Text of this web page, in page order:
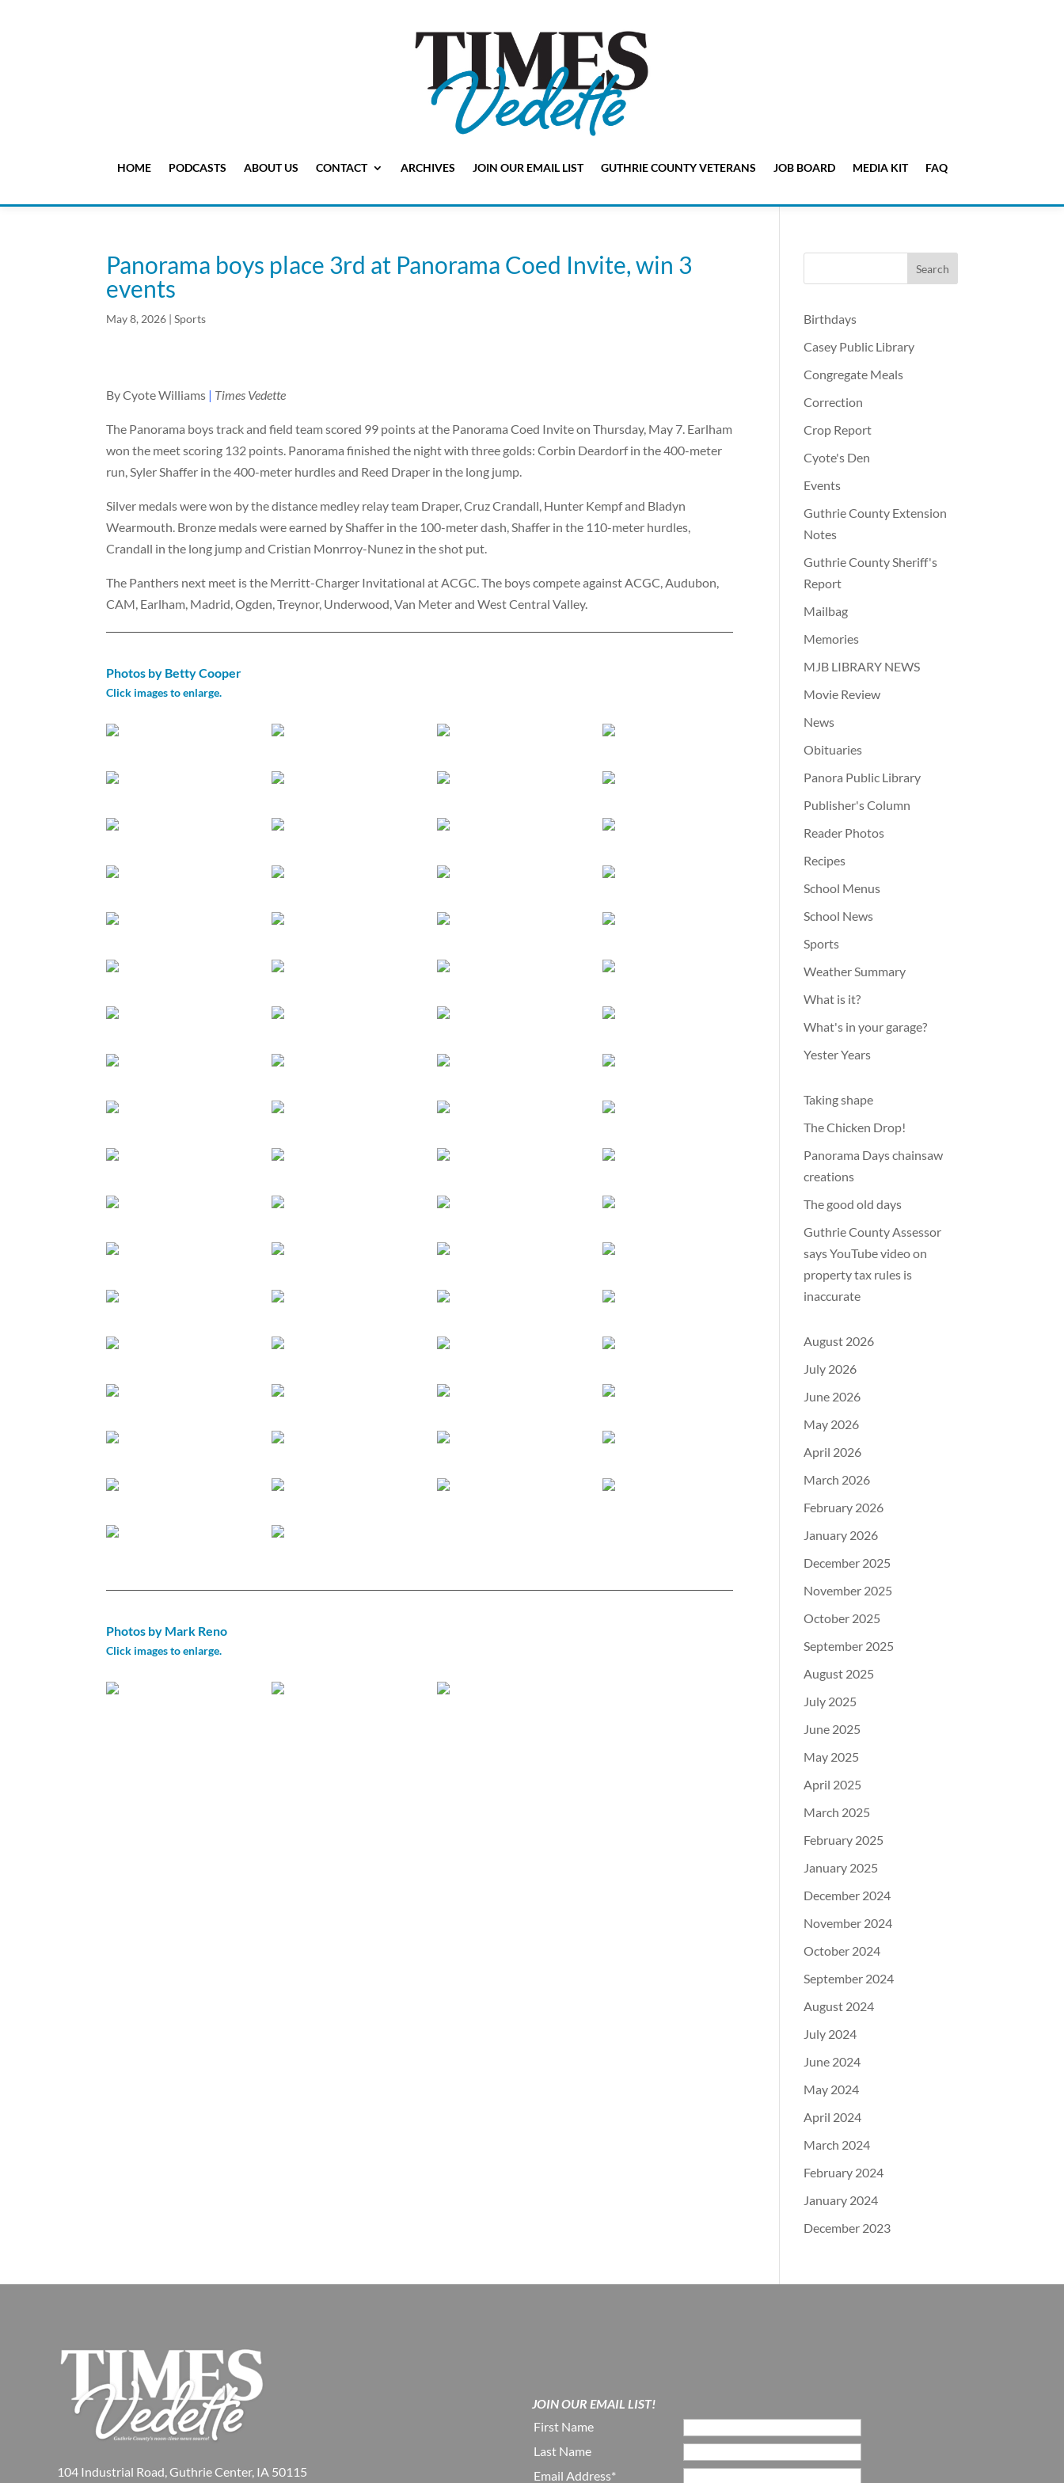
HOME PODCASTS ABOUT US CONTACT ARCHIVES JOIN OUR EMAIL LIST GUTHRIE COUNTY VETERANS JOB BOARD MEDIA KIT FAQ
Panorama boys place 3rd at Panorama Coed Invite, win 3
events
May 8, 2026 |Sports
By Cyote Williams | Times Vedette
The Panorama boys track and field team scored 99 points at the Panorama Coed Invite on Thursday, May 7. Earlham
won the meet scoring 132 points. Panorama finished the night with three golds: Corbin Deardorf in the 400-meter
run, Syler Shaffer in the 400-meter hurdles and Reed Draper in the long jump.
Silver medals were won by the distance medley relay team Draper, Cruz Crandall, Hunter Kempf and Bladyn
Wearmouth. Bronze medals were earned by Shaffer in the 100-meter dash, Shaffer in the 110-meter hurdles,
Crandall in the long jump and Cristian Monrroy-Nunez in the shot put.
The Panthers next meet is the Merritt-Charger Invitational at ACGC. The boys compete against ACGC, Audubon,
CAM, Earlham, Madrid, Ogden, Treynor, Underwood, Van Meter and West Central Valley.
Photos by Betty Cooper
Click images to enlarge.
Photos by Mark Reno
Click images to enlarge.
Birthdays
Casey Public Library
Congregate Meals
Correction
Crop Report
Cyote's Den
Events
Guthrie County Extension
Notes
Guthrie County Sheriff's
Report
Mailbag
Memories
MJB LIBRARY NEWS
Movie Review
News
Obituaries
Panora Public Library
Publisher's Column
Reader Photos
Recipes
School Menus
School News
Sports
Weather Summary
What is it?
What's in your garage?
Yester Years
Taking shape
The Chicken Drop!
Panorama Days chainsaw
creations
The good old days
Guthrie County Assessor
says YouTube video on
property tax rules is
inaccurate
August 2026
July 2026
June 2026
May 2026
April 2026
March 2026
February 2026
January 2026
December 2025
November 2025
October 2025
September 2025
August 2025
July 2025
June 2025
May 2025
April 2025
March 2025
February 2025
January 2025
December 2024
November 2024
October 2024
September 2024
August 2024
July 2024
June 2024
May 2024
April 2024
March 2024
February 2024
January 2024
December 2023
104 Industrial Road, Guthrie Center, IA 50115
JOIN OUR EMAIL LIST!
First Name
Last Name
Email Address*